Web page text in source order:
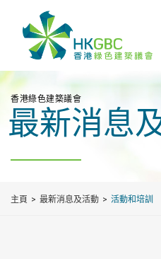
香港綠色建築議會
最新消息
主頁 最新消息及活動 活動和培訓